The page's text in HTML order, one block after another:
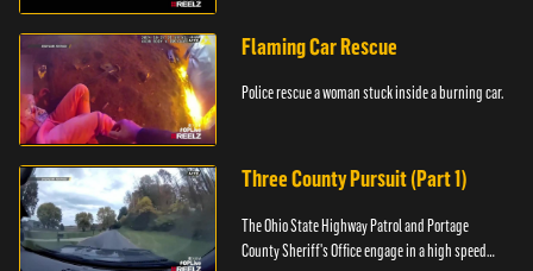
Flaming Car Rescue
Police rescue a woman stuck inside a burning car.
Three County Pursuit (Part 1)
The Ohio State Highway Patrol and Portage
County Sheriff's Office engage in a high speed